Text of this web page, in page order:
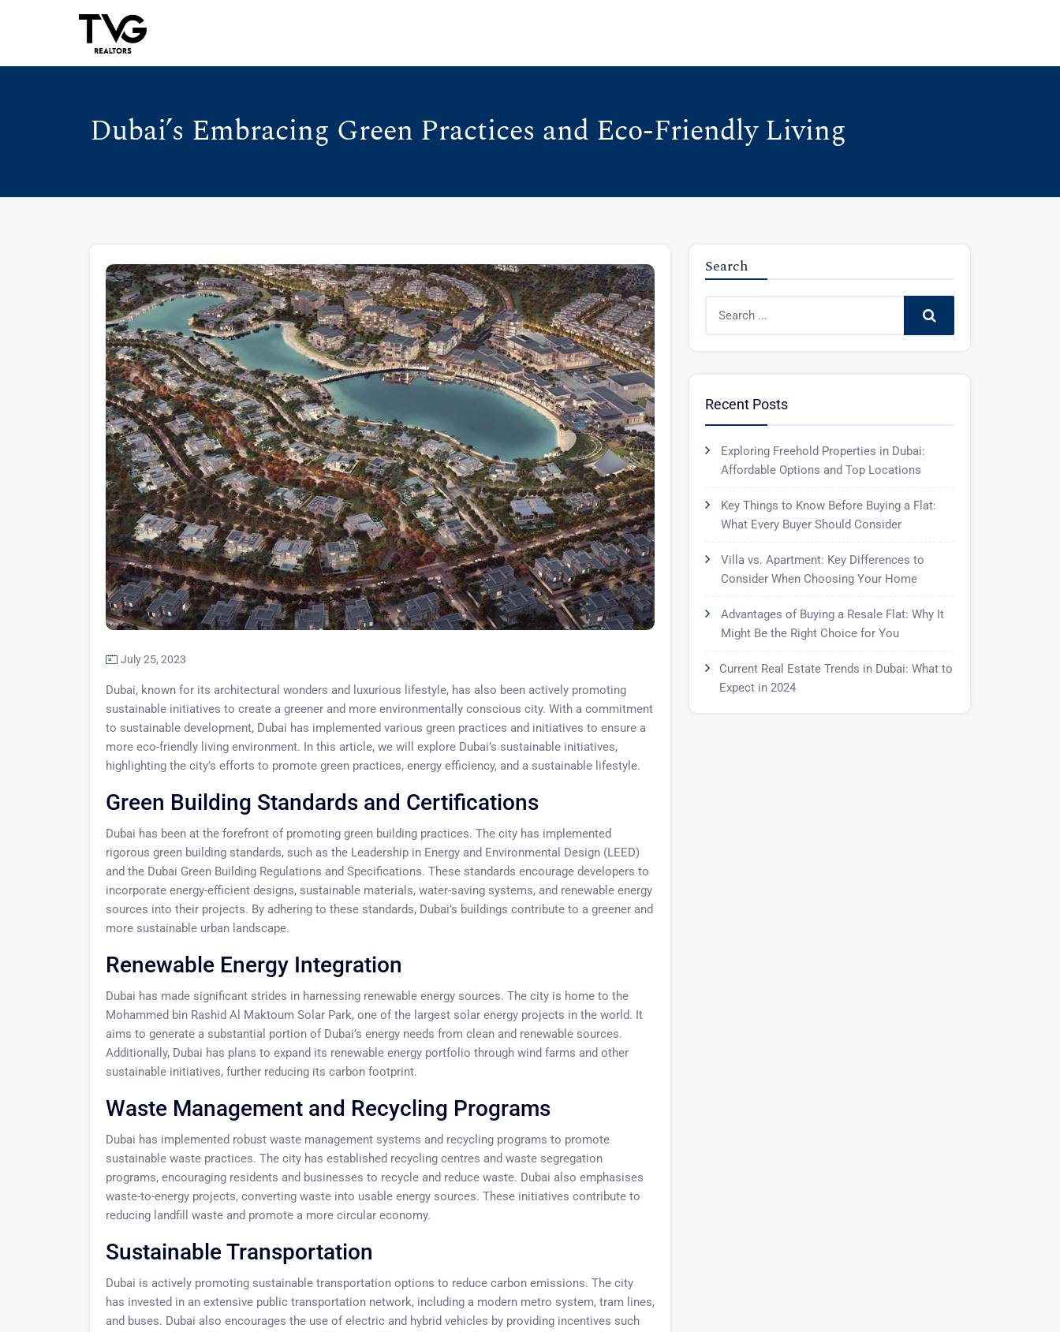
Dubai’s Embracing Green Practices and Eco-Friendly Living
July 25, 2023
Dubai, known for its architectural wonders and luxurious lifestyle, has also been actively promoting
sustainable initiatives to create a greener and more environmentally conscious city. With a commitment
to sustainable development, Dubai has implemented various green practices and initiatives to ensure a
more eco-friendly living environment. In this article, we will explore Dubai’s sustainable initiatives,
highlighting the city’s efforts to promote green practices, energy efficiency, and a sustainable lifestyle.
Green Building Standards and Certifications
Dubai has been at the forefront of promoting green building practices. The city has implemented
rigorous green building standards, such as the Leadership in Energy and Environmental Design (LEED)
and the Dubai Green Building Regulations and Specifications. These standards encourage developers to
incorporate energy-efficient designs, sustainable materials, water-saving systems, and renewable energy
sources into their projects. By adhering to these standards, Dubai’s buildings contribute to a greener and
more sustainable urban landscape.
Renewable Energy Integration
Dubai has made significant strides in harnessing renewable energy sources. The city is home to the
Mohammed bin Rashid Al Maktoum Solar Park, one of the largest solar energy projects in the world. It
aims to generate a substantial portion of Dubai’s energy needs from clean and renewable sources.
Additionally, Dubai has plans to expand its renewable energy portfolio through wind farms and other
sustainable initiatives, further reducing its carbon footprint.
Waste Management and Recycling Programs
Dubai has implemented robust waste management systems and recycling programs to promote
sustainable waste practices. The city has established recycling centres and waste segregation
programs, encouraging residents and businesses to recycle and reduce waste. Dubai also emphasises
waste-to-energy projects, converting waste into usable energy sources. These initiatives contribute to
reducing landfill waste and promote a more circular economy.
Sustainable Transportation
Dubai is actively promoting sustainable transportation options to reduce carbon emissions. The city
has invested in an extensive public transportation network, including a modern metro system, tram lines,
and buses. Dubai also encourages the use of electric and hybrid vehicles by providing incentives such
Search
Search
Recent Posts
Exploring Freehold Properties in Dubai:
Affordable Options and Top Locations
Key Things to Know Before Buying a Flat:
What Every Buyer Should Consider
Villa vs. Apartment: Key Differences to
Consider When Choosing Your Home
Advantages of Buying a Resale Flat: Why It
Might Be the Right Choice for You
Current Real Estate Trends in Dubai: What to
Expect in 2024